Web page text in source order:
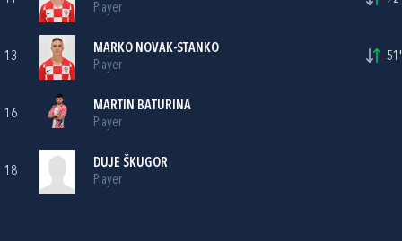
Player
13
MARKO NOVAK-STANKO
Player
51'
16
MARTIN BATURINA
Player
18
DUJE ŠKUGOR
Player